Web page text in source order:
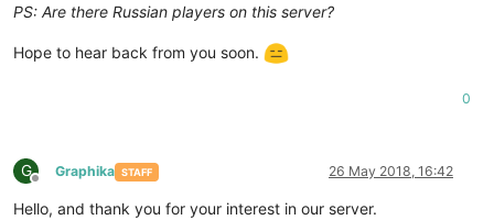
PS: Are there Russian players on this server?
Hope to hear back from you soon.
0
G
Offline
Graphika STAFF 26 May 2018, 16:42
Hello, and thank you for your interest in our server.